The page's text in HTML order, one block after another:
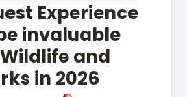
Experience
invaluable
and
in 2026